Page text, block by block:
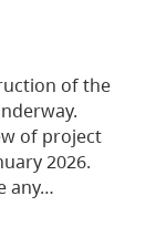
of the
of project
2026.
any…